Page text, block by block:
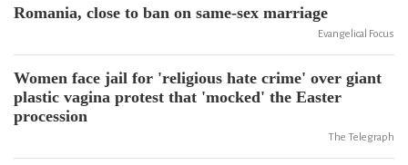
Romania, close to ban on same-sex marriage
Evangelical Focus
Women face jail for 'religious hate crime' over giant
plastic vagina protest that 'mocked' the Easter
procession
The Telegraph